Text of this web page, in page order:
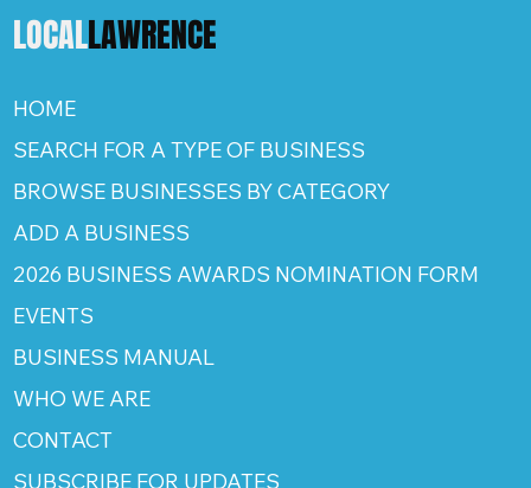
LOCALLAWRENCE
HOME
SEARCH FOR A TYPE OF BUSINESS
BROWSE BUSINESSES BY CATEGORY
ADD A BUSINESS
2026 BUSINESS AWARDS NOMINATION FORM
EVENTS
BUSINESS MANUAL
WHO WE ARE
CONTACT
SUBSCRIBE FOR UPDATES